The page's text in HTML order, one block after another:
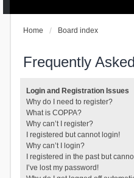
Home Board index
Frequently
Login and Registration Issues
Why do I need to register?
What is COPPA?
Why can’t I register?
I registered but cannot login!
Why can’t I login?
I registered in the past but
I’ve lost my password!